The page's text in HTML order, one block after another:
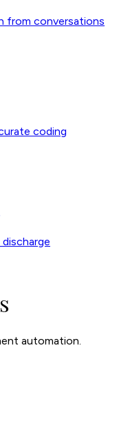
from conversations
coding
automation.